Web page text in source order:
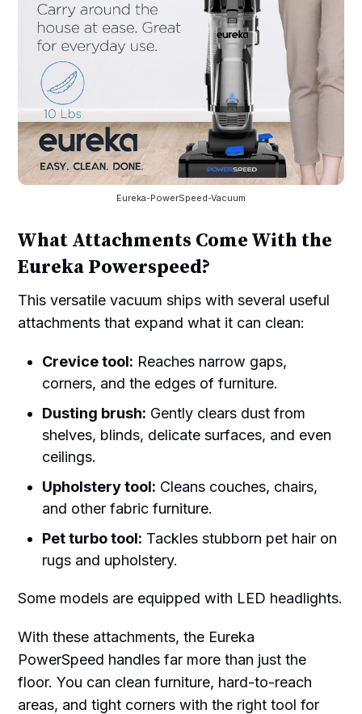
Eureka-PowerSpeed-Vacuum
What Attachments Come With the
Eureka Powerspeed?
This versatile vacuum ships with several useful
attachments that expand what it can clean:
Crevice tool: Reaches narrow gaps,
corners, and the edges of furniture.
Dusting brush: Gently clears dust from
shelves, blinds, delicate surfaces, and even
ceilings.
Upholstery tool: Cleans couches, chairs,
and other fabric furniture.
Pet turbo tool: Tackles stubborn pet hair on
rugs and upholstery.
Some models are equipped with LED headlights.
With these attachments, the Eureka
PowerSpeed handles far more than just the
floor. You can clean furniture, hard-to-reach
areas, and tight corners with the right tool for